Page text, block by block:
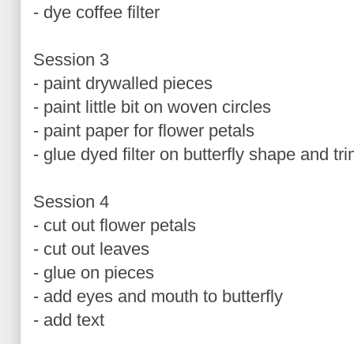
- dye coffee filter
Session 3
- paint drywalled pieces
- paint little bit on woven circles
- paint paper for flower petals
- glue dyed filter on butterfly shape and
Session 4
- cut out flower petals
- cut out leaves
- glue on pieces
- add eyes and mouth to butterfly
- add text